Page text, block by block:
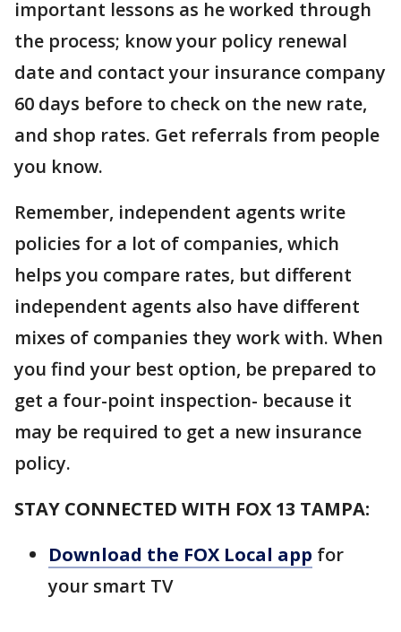
important lessons as he worked through
the process; know your policy renewal
date and contact your insurance company
60 days before to check on the new rate,
and shop rates. Get referrals from people
you know.
Remember, independent agents write
policies for a lot of companies, which
helps you compare rates, but different
independent agents also have different
mixes of companies they work with. When
you find your best option, be prepared to
get a four-point inspection- because it
may be required to get a new insurance
policy.
STAY CONNECTED WITH FOX 13 TAMPA:
Download the FOX Local app for
your smart TV